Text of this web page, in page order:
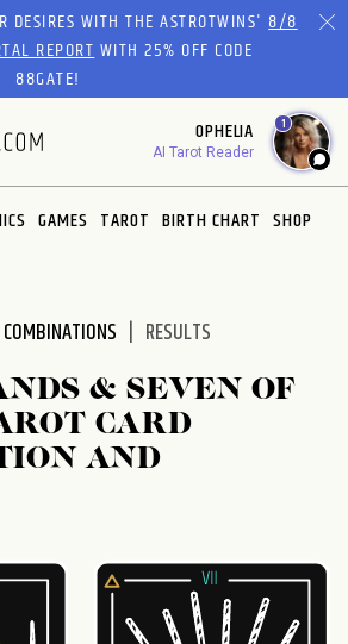
DESIRES WITH THE ASTROTWINS'8/8
REPORTWITH 25% OFF CODE
88GATE!
OPHELIA
AI Tarot Reader
1
GAMES TAROT BIRTH CHART SHOP
RESULTS
& SEVEN OF
CARD
AND